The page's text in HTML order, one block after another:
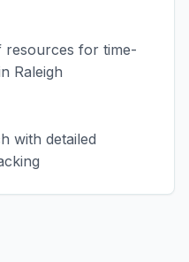
resources for time-
Raleigh
with detailed